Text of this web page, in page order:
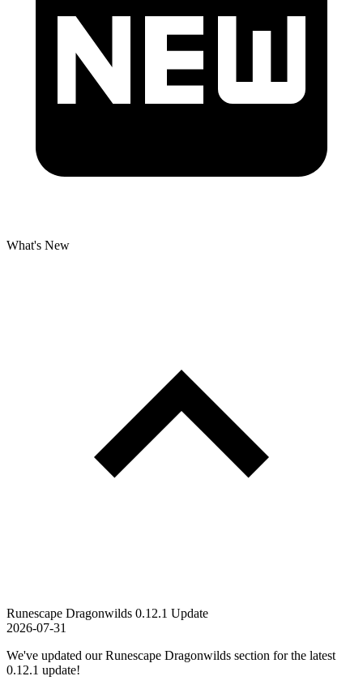
What's New
Runescape Dragonwilds 0.12.1 Update
2026-07-31
We've updated our Runescape Dragonwilds section for the latest
0.12.1 update!